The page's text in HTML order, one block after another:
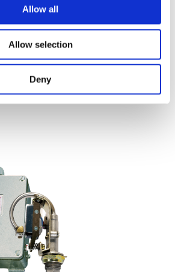
Allow all
Allow selection
Deny